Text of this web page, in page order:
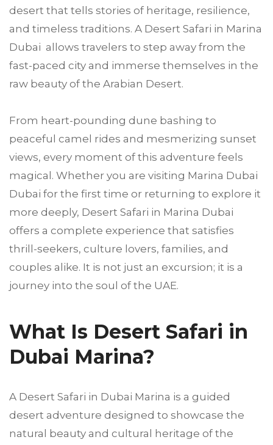
desert that tells stories of heritage, resilience,
and timeless traditions. A Desert Safari in Marina
Dubai allows travelers to step away from the
fast-paced city and immerse themselves in the
raw beauty of the Arabian Desert.
From heart-pounding dune bashing to
peaceful camel rides and mesmerizing sunset
views, every moment of this adventure feels
magical. Whether you are visiting Marina Dubai
Dubai for the first time or returning to explore it
more deeply, Desert Safari in Marina Dubai
offers a complete experience that satisfies
thrill-seekers, culture lovers, families, and
couples alike. It is not just an excursion; it is a
journey into the soul of the UAE.
What Is Desert Safari in
Dubai Marina?
A Desert Safari in Dubai Marina is a guided
desert adventure designed to showcase the
natural beauty and cultural heritage of the